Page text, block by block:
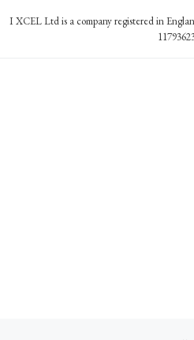
I XCEL Ltd is a company registered in